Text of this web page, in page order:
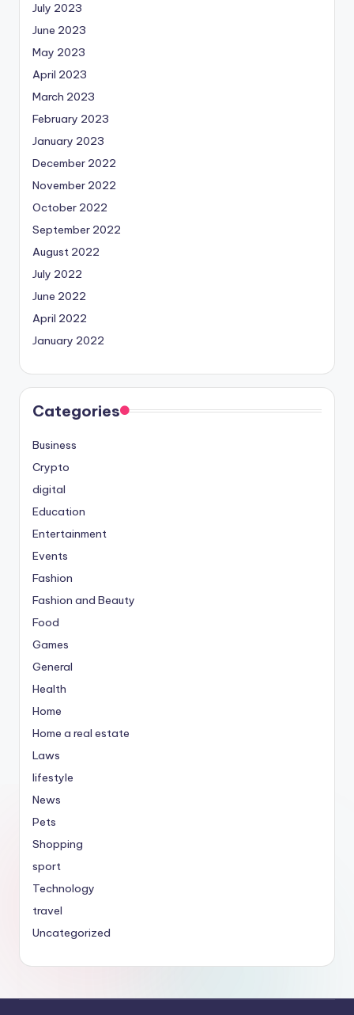
July 2023
June 2023
May 2023
April 2023
March 2023
February 2023
January 2023
December 2022
November 2022
October 2022
September 2022
August 2022
July 2022
June 2022
April 2022
January 2022
Categories
Business
Crypto
digital
Education
Entertainment
Events
Fashion
Fashion and Beauty
Food
Games
General
Health
Home
Home a real estate
Laws
lifestyle
News
Pets
Shopping
sport
Technology
travel
Uncategorized